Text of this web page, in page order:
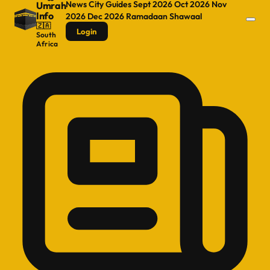
Umrah
Info
🇿🇦
South
Africa
NewsCity GuidesSept 2026Oct 2026 Nov
2026 Dec 2026 RamadaanShawaal
Login